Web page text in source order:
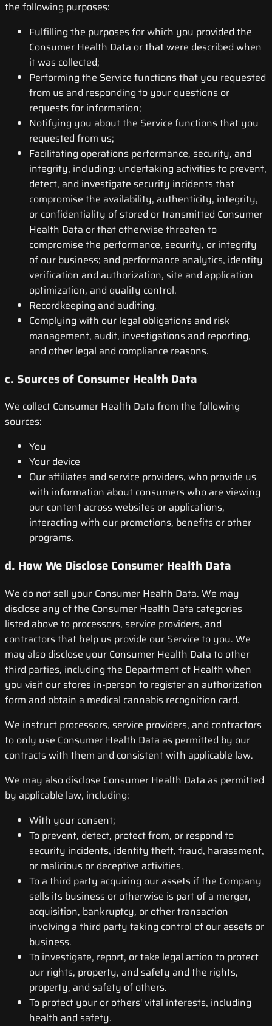
the following purposes:
Fulfilling the purposes for which you provided the
Consumer Health Data or that were described when
it was collected;
Performing the Service functions that you requested
from us and responding to your questions or
requests for information;
Notifying you about the Service functions that you
requested from us;
Facilitating operations performance, security, and
integrity, including: undertaking activities to prevent,
detect, and investigate security incidents that
compromise the availability, authenticity, integrity,
or confidentiality of stored or transmitted Consumer
Health Data or that otherwise threaten to
compromise the performance, security, or integrity
of our business; and performance analytics, identity
verification and authorization, site and application
optimization, and quality control.
Recordkeeping and auditing.
Complying with our legal obligations and risk
management, audit, investigations and reporting,
and other legal and compliance reasons.
c. Sources of Consumer Health Data
We collect Consumer Health Data from the following
sources:
You
Your device
Our affiliates and service providers, who provide us
with information about consumers who are viewing
our content across websites or applications,
interacting with our promotions, benefits or other
programs.
d. How We Disclose Consumer Health Data
We do not sell your Consumer Health Data. We may
disclose any of the Consumer Health Data categories
listed above to processors, service providers, and
contractors that help us provide our Service to you. We
may also disclose your Consumer Health Data to other
third parties, including the Department of Health when
you visit our stores in-person to register an authorization
form and obtain a medical cannabis recognition card.
We instruct processors, service providers, and contractors
to only use Consumer Health Data as permitted by our
contracts with them and consistent with applicable law.
We may also disclose Consumer Health Data as permitted
by applicable law, including:
With your consent;
To prevent, detect, protect from, or respond to
security incidents, identity theft, fraud, harassment,
or malicious or deceptive activities.
To a third party acquiring our assets if the Company
sells its business or otherwise is part of a merger,
acquisition, bankruptcy, or other transaction
involving a third party taking control of our assets or
business.
To investigate, report, or take legal action to protect
our rights, property, and safety and the rights,
property, and safety of others.
To protect your or others' vital interests, including
health and safety.